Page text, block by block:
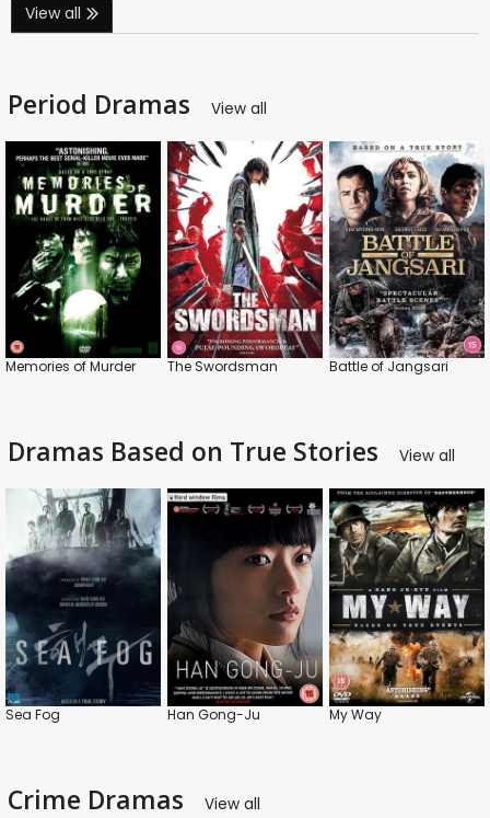
View all
Period Dramas View all
Memories of Murder The Swordsman Battle of Jangsari
Dramas Based on True Stories View all
Sea Fog Han Gong-Ju My Way
Crime Dramas View all